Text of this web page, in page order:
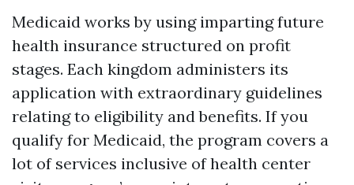
Medicaid works by using imparting future
health insurance structured on profit
stages. Each kingdom administers its
application with extraordinary guidelines
relating to eligibility and benefits. If you
qualify for Medicaid, the program covers a
lot of services inclusive of health center